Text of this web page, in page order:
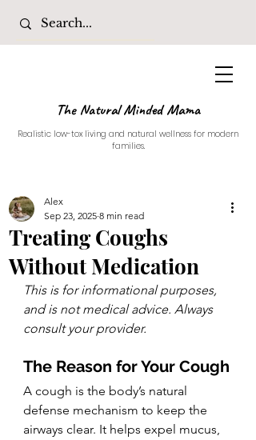
The Natural Minded Mama
Realistic low-tox living and natural wellness for modern
families.
Treating Coughs
Without Medication
Alex
Sep 23, 2025 8 min read
This is for informational purposes,
and is not medical advice. Always
consult your provider.
The Reason for Your Cough
A cough is the body’s natural
defense mechanism to keep the
airways clear. It helps expel mucus,